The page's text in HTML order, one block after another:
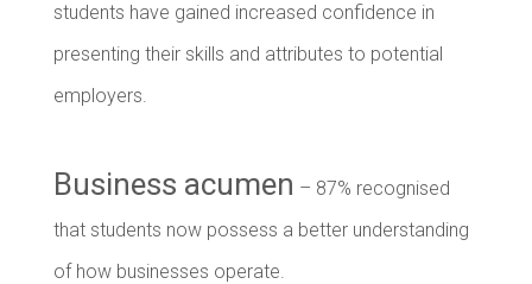
students have gained increased confidence in
presenting their skills and attributes to potential
employers.
Business acumen – 87% recognised
that students now possess a better understanding
of how businesses operate.